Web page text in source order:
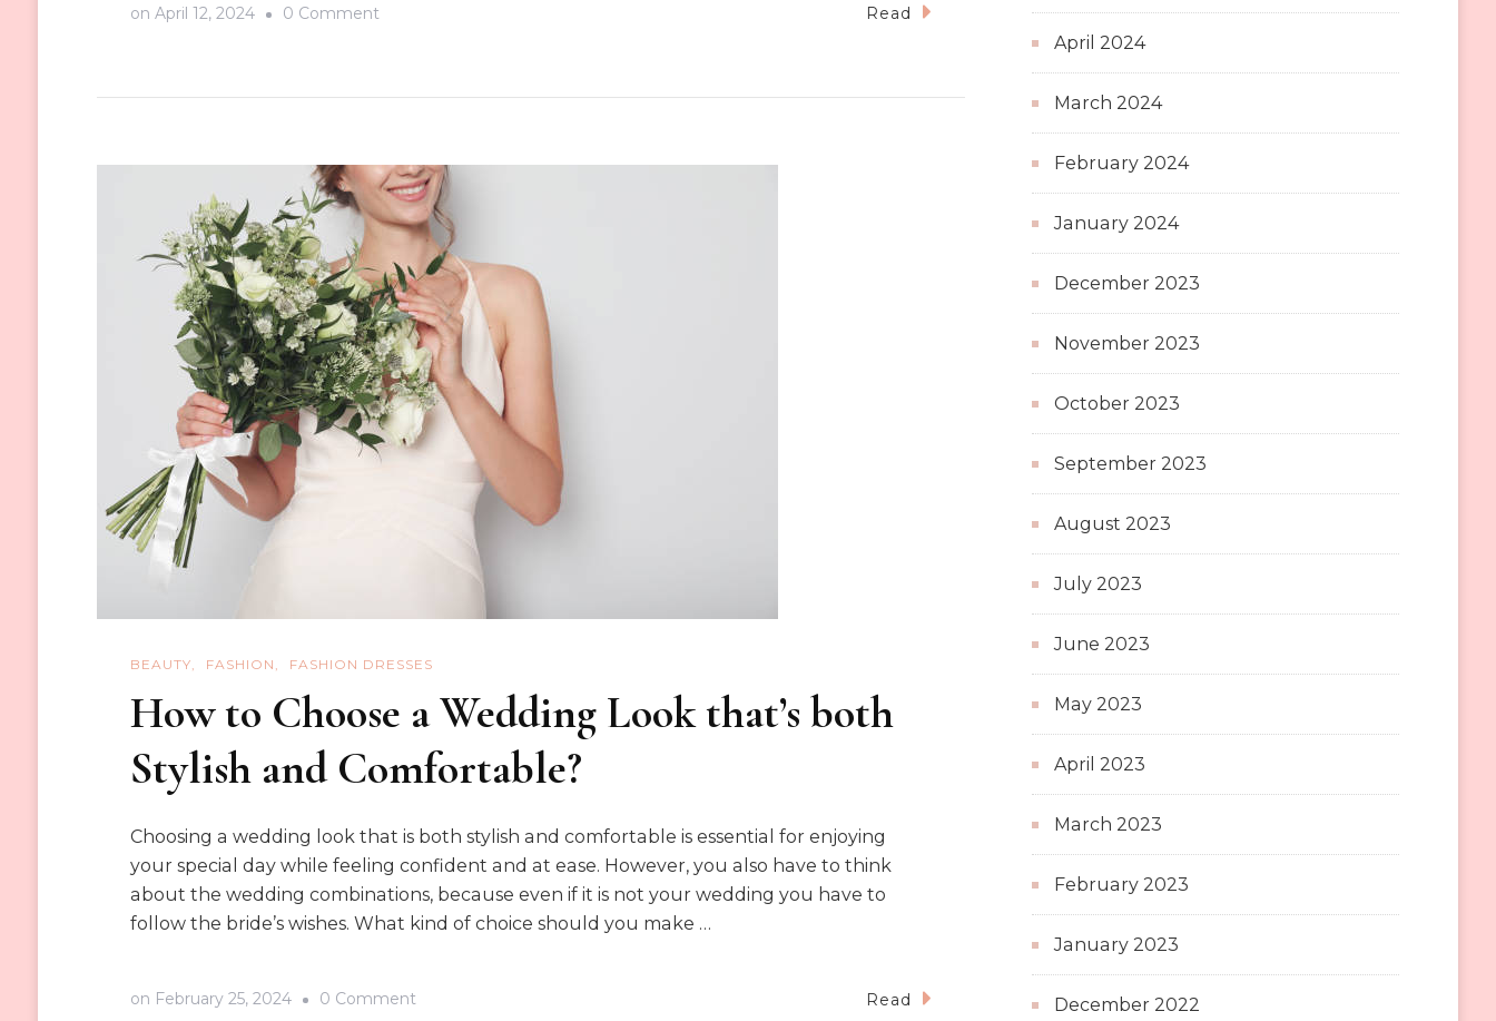
on April 12, 2024 0 Commenton
Dress
Trends
2024
Read
BEAUTY FASHION FASHION DRESSES
How to Choose a Wedding Look that’s both
Stylish and Comfortable?
Choosing a wedding look that is both stylish and comfortable is essential for enjoying
your special day while feeling confident and at ease. However, you also have to think
about the wedding combinations, because even if it is not your wedding you have to
follow the bride’s wishes. What kind of choice should you make …
on February 25, 2024 0 Commenton
Read
April 2024
March 2024
February 2024
January 2024
December 2023
November 2023
October 2023
September 2023
August 2023
July 2023
June 2023
May 2023
April 2023
March 2023
February 2023
January 2023
December 2022